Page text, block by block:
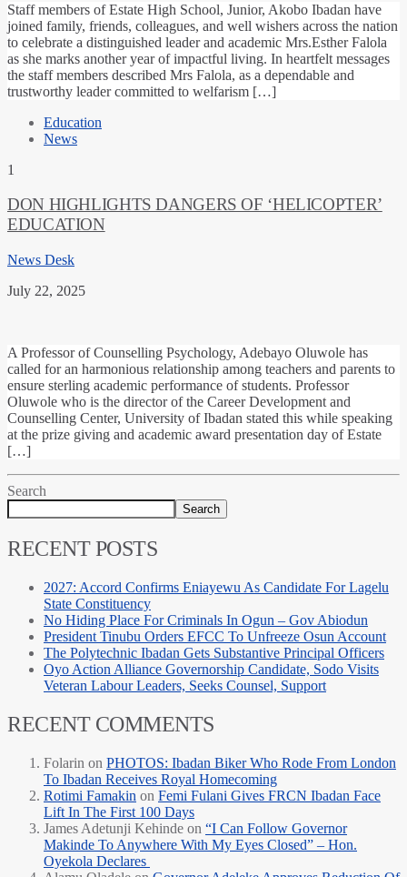
Staff members of Estate High School, Junior, Akobo Ibadan have
joined family, friends, colleagues, and well wishers across the nation
to celebrate a distinguished leader and academic Mrs.Esther Falola
as she marks another year of impactful living. In heartfelt messages
the staff members described Mrs Falola, as a dependable and
trustworthy leader committed to welfarism […]
Education
News
1
DON HIGHLIGHTS DANGERS OF ‘HELICOPTER’
EDUCATION
News Desk
July 22, 2025
A Professor of Counselling Psychology, Adebayo Oluwole has
called for an harmonious relationship among teachers and parents to
ensure sterling academic performance of students. Professor
Oluwole who is the director of the Career Development and
Counselling Center, University of Ibadan stated this while speaking
at the prize giving and academic award presentation day of Estate
[…]
Search
Search
RECENT POSTS
2027: Accord Confirms Eniayewu As Candidate For Lagelu
State Constituency
No Hiding Place For Criminals In Ogun – Gov Abiodun
President Tinubu Orders EFCC To Unfreeze Osun Account
The Polytechnic Ibadan Gets Substantive Principal Officers
Oyo Action Alliance Governorship Candidate, Sodo Visits
Veteran Labour Leaders, Seeks Counsel, Support
RECENT COMMENTS
Folarin on PHOTOS: Ibadan Biker Who Rode From London
To Ibadan Receives Royal Homecoming
Rotimi Famakin on Femi Fulani Gives FRCN Ibadan Face
Lift In The First 100 Days
James Adetunji Kehinde on “I Can Follow Governor
Makinde To Anywhere With My Eyes Closed” – Hon.
Oyekola Declares